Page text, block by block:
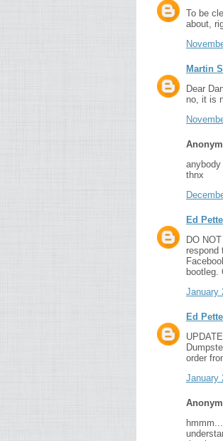
To be
about,
Martin
Dear
no, it is
thnx
Ed
DO
respond
bootleg.
January
Ed
order
January